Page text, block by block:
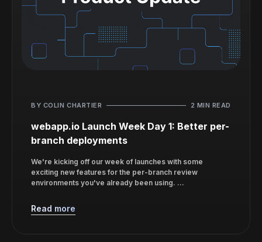
BY COLIN CHARTIER 2 MIN READ
webapp.io Launch Week Day 1: Better per-
branch deployments
We're kicking off our week of launches with some
exciting new features for the per-branch review
environments you've already been using. ...
Read more